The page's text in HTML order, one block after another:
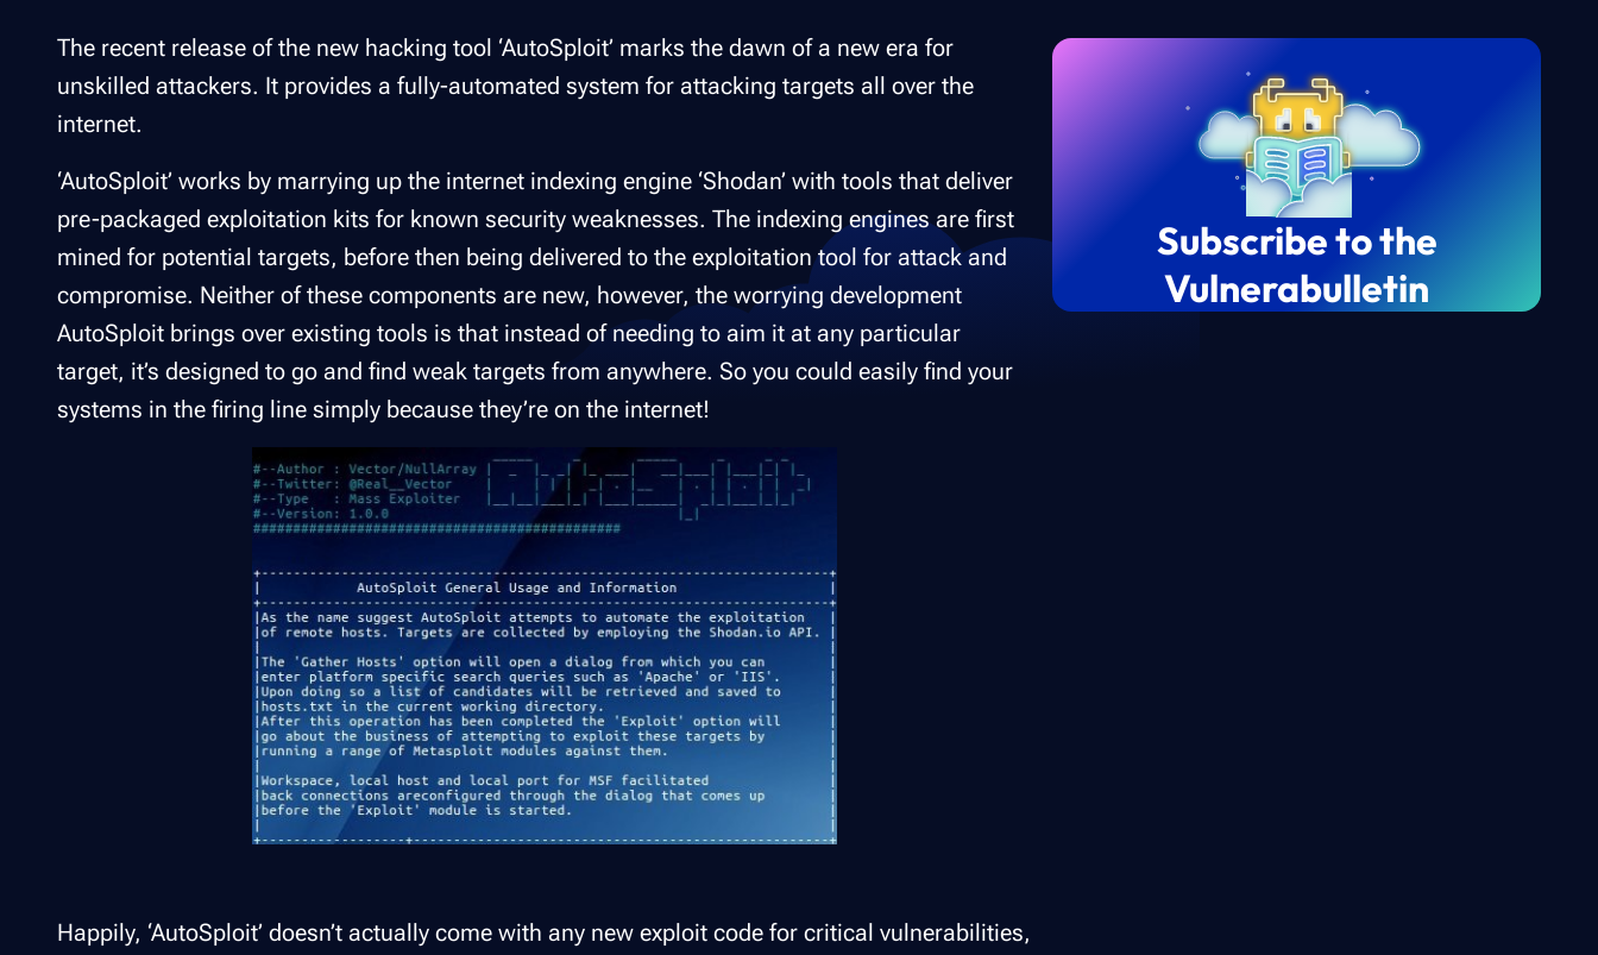
The recent release of the new hacking tool ‘AutoSploit’ marks the dawn of a new era for
unskilled attackers. It provides a fully-automated system for attacking targets all over the
internet.
‘AutoSploit’ works by marrying up the internet indexing engine ‘Shodan’ with tools that deliver
pre-packaged exploitation kits for known security weaknesses. The indexing engines are first
mined for potential targets, before then being delivered to the exploitation tool for attack and
compromise. Neither of these components are new, however, the worrying development
AutoSploit brings over existing tools is that instead of needing to aim it at any particular
target, it’s designed to go and find weak targets from anywhere. So you could easily find your
systems in the firing line simply because they’re on the internet!
Happily, ‘AutoSploit’ doesn’t actually come with any new exploit code for critical vulnerabilities,
Subscribe to the
Vulnerabulletin